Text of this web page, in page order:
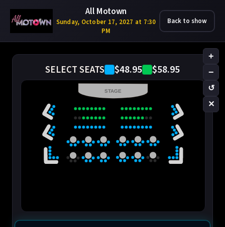
All Motown
Sunday, October 17, 2027 at 7:30
PM
Back to show
SELECT SEATS $48.95 $58.95
+
−
↺
✕
STAGE